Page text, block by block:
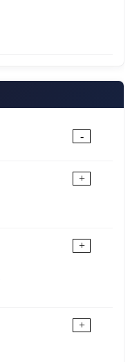
-
+
+
+